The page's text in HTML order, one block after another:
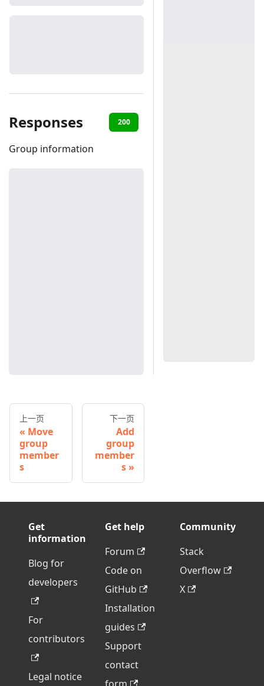
Responses 200
Group information
上一页
Move
group
member
s
下一页
Add
group
member
s
Get
information
Blog for
developers
For
contributors
Legal notice
Get help
Forum
Code on
GitHub
Installation
guides
Support
contact
Community
Stack
Overflow
X